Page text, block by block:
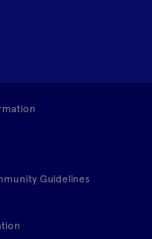
Guidelines